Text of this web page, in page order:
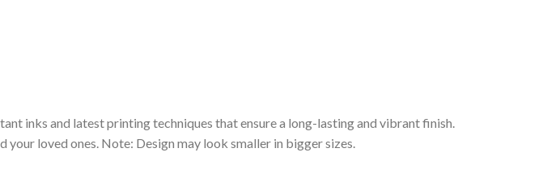
inks and latest printing techniques that ensure a long-lasting and vibrant finish.
loved ones. Note: Design may look smaller in bigger sizes.